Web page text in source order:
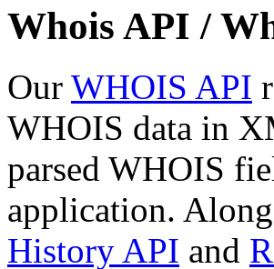
Whois API /
Our WHOIS API
WHOIS data in
parsed WHOIS
application.
History API and